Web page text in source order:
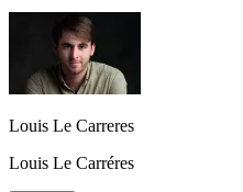
Louis Le Carreres
Louis Le Carréres